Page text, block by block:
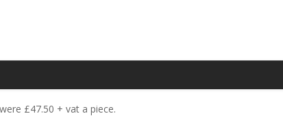
£47.50 + vat a piece.